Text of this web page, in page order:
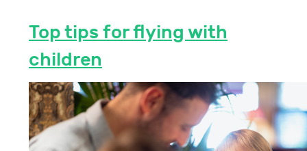
Top tips for flying with
children